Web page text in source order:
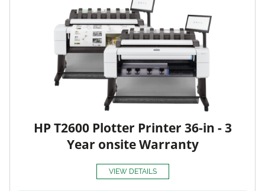
HP T2600 Plotter Printer 36-in - 3
Year onsite Warranty
VIEW DETAILS